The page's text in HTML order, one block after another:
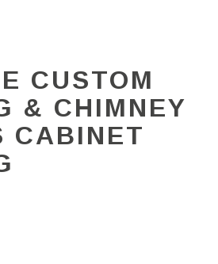
CUSTOM
& CHIMNEY
CABINET